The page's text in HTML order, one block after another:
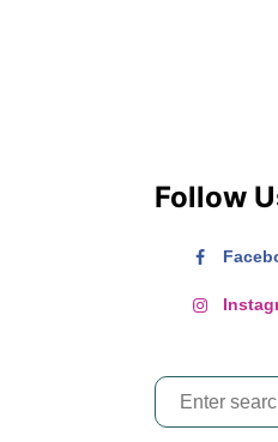
Follow
S
e